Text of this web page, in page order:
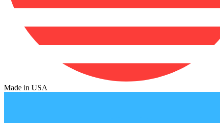
Made in USA